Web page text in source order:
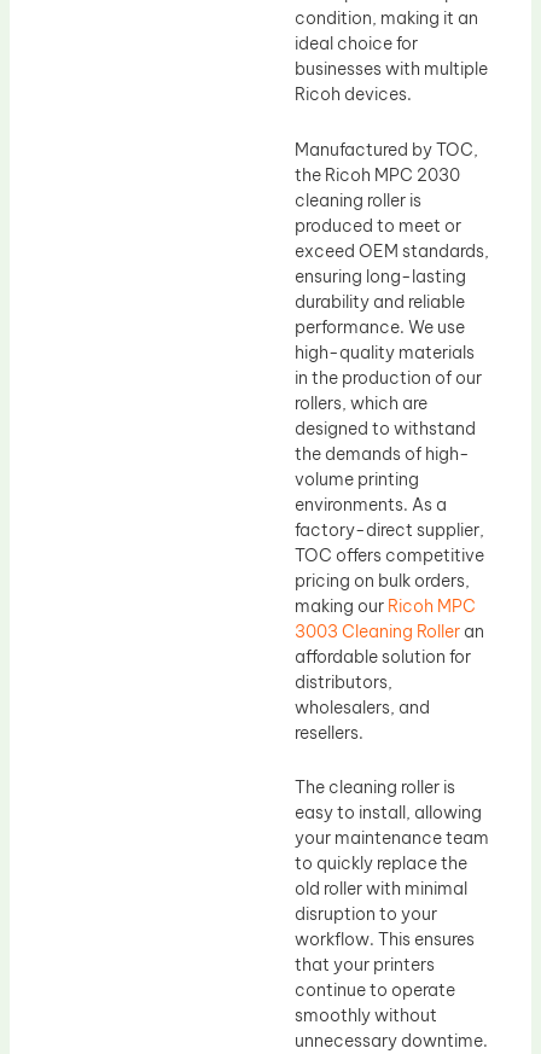
condition, making it an
ideal choice for
businesses with multiple
Ricoh devices.
Manufactured by TOC,
the Ricoh MPC 2030
cleaning roller is
produced to meet or
exceed OEM standards,
ensuring long-lasting
durability and reliable
performance. We use
high-quality materials
in the production of our
rollers, which are
designed to withstand
the demands of high-
volume printing
environments. As a
factory-direct supplier,
TOC offers competitive
pricing on bulk orders,
making our Ricoh MPC
3003 Cleaning Roller an
affordable solution for
distributors,
wholesalers, and
resellers.
The cleaning roller is
easy to install, allowing
your maintenance team
to quickly replace the
old roller with minimal
disruption to your
workflow. This ensures
that your printers
continue to operate
smoothly without
unnecessary downtime.